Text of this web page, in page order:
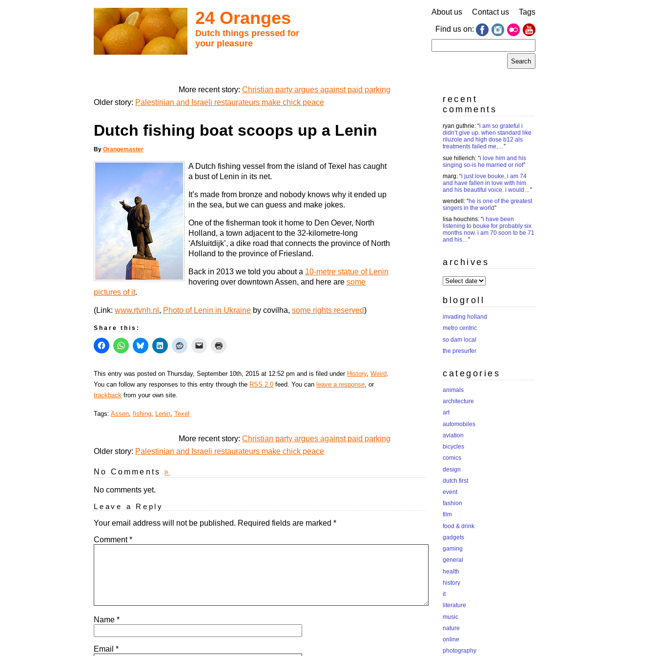
24 Oranges
Dutch things pressed for
your pleasure
About us Contact us Tags
Find us on:
for:
More recent story: Christian party argues against paid parking
Older story: Palestinian and Israeli restaurateurs make chick peace
Dutch fishing boat scoops up a Lenin
By Orangemaster
A Dutch fishing vessel from the island of Texel has caught
a bust of Lenin in its net.
It’s made from bronze and nobody knows why it ended up
in the sea, but we can guess and make jokes.
One of the fisherman took it home to Den Oever, North
Holland, a town adjacent to the 32-kilometre-long
‘Afsluitdijk’, a dike road that connects the province of North
Holland to the province of Friesland.
Back in 2013 we told you about a 10-metre statue of Lenin
hovering over downtown Assen, and here are some
pictures of it.
(Link: www.rtvnh.nl , Photo of Lenin in Ukraine by covilha, some rights reserved)
Share this:
This entry was posted on Thursday, September 10th, 2015 at 12:52 pm and is filed under History, Weird.
You can follow any responses to this entry through the RSS 2.0 feed. You can leave a response, or
trackback from your own site.
Tags: Assen, fishing, Lenin, Texel
More recent story: Christian party argues against paid parking
Older story: Palestinian and Israeli restaurateurs make chick peace
No Comments»
No comments yet.
Leave a Reply
Your email address will not be published. Required fields are marked *
Comment*
Name *
Email *
recent
comments
ryan guthrie: “i am so grateful i
didn’t give up. when standard like
riluzole and high dose b12 als
treatments failed me,…”
sue hillerich: “i love him and his
singing so-is he married or not”
marg: “i just love bouke, i am 74
and have fallen in love with him
and his beautiful voice. i would…”
wendell : “he is one of the greatest
singers in the world”
lisa houchins: “i have been
listening to bouke for probably six
months now. i am 70 soon to be 71
and his…”
archives
archives
blogroll
invading holland
metro centric
so dam local
the presurfer
categories
animals
architecture
art
automobiles
aviation
bicycles
comics
design
dutch first
event
fashion
film
food & drink
gadgets
gaming
general
health
history
it
literature
music
nature
online
photography